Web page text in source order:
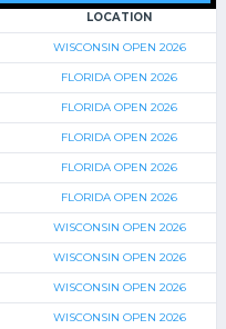
LOCATION
WISCONSIN OPEN 2026
FLORIDA OPEN 2026
FLORIDA OPEN 2026
FLORIDA OPEN 2026
FLORIDA OPEN 2026
FLORIDA OPEN 2026
WISCONSIN OPEN 2026
WISCONSIN OPEN 2026
WISCONSIN OPEN 2026
WISCONSIN OPEN 2026